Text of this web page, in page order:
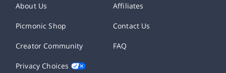
About Us Affiliates
Picmonic Shop Contact Us
Creator Community FAQ
Privacy Choices